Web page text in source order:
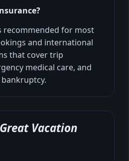
recommended for most
and international
that cover trip
medical care, and
Great Vacation